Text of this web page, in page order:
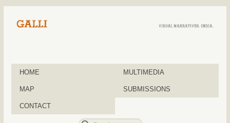
HOME MULTIMEDIA
MAP SUBMISSIONS
CONTACT